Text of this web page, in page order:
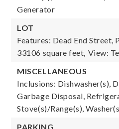
Generator
LOT
Features: Dead End Street,
33106 square feet, View:
MISCELLANEOUS
Inclusions: Dishwasher(s),
Garbage Disposal,
Stove(s)/Range(s),
PARKING